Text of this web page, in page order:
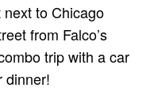
to Chicago
from Falco’s
trip with a car
dinner!